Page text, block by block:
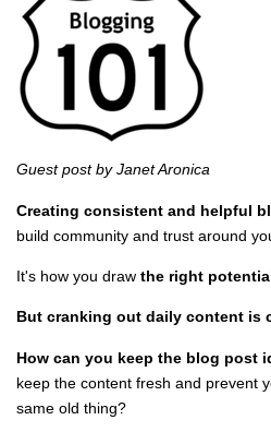
Guest post by Janet Aronica
Creating consistent and helpful
build community and trust around
It's how you draw the right
But cranking out daily content is
How can you keep the blog post
keep the content fresh and prevent
same old thing?